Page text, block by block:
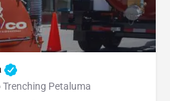
Petaluma